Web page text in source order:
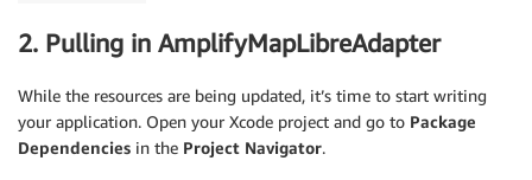
2. Pulling in AmplifyMapLibreAdapter
While the resources are being updated, it’s time to start writing
your application. Open your Xcode project and go to Package
Dependencies in the Project Navigator.